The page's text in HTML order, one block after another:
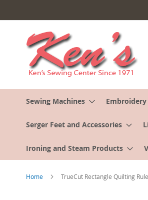
to
Content
Sewing Machines
Serger Feet and Accessories
Ironing and Steam Products
Home TrueCut Rectangle Quilting